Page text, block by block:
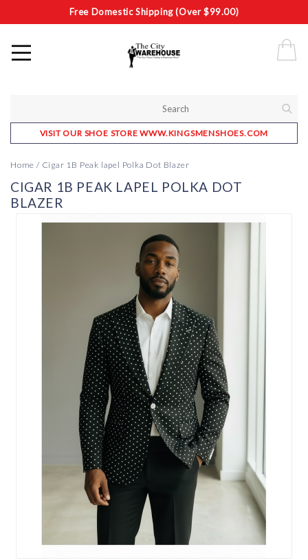
Free Domestic Shipping (Over $99.00)
VISIT OUR SHOE STORE WWW.KINGSMENSHOES.COM
Home / Cigar 1B Peak lapel Polka Dot Blazer
CIGAR 1B PEAK LAPEL POLKA DOT
BLAZER